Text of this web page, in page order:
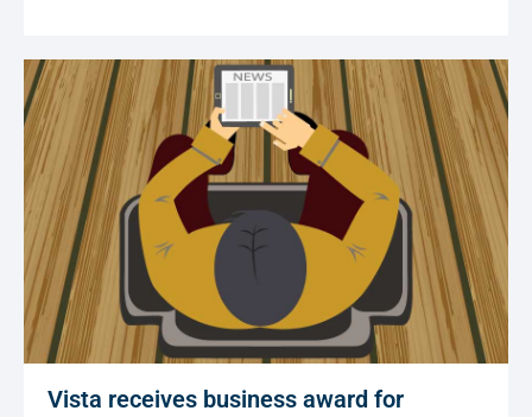
Vista receives business award for